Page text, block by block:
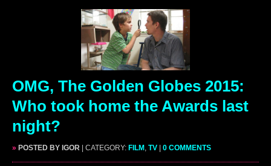
OMG, The Golden Globes 2015:
Who took home the Awards last
night?
» POSTED BY IGOR | CATEGORY: FILM TV | 0 COMMENTS